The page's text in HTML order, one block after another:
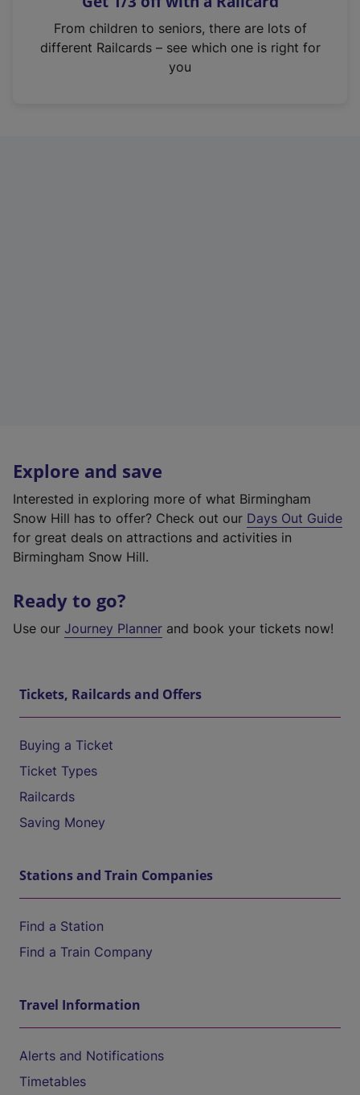
n
From children to seniors, there are lots of
different Railcards – see which one is right for
you
Explore and save
Interested in exploring more of what Birmingham
Snow Hill has to offer? Check out our Days Out Guide
for great deals on attractions and activities in
Birmingham Snow Hill.
Ready to go?
Use our Journey Planner and book your tickets now!
Tickets, Railcards and Offers
Buying a Ticket
Ticket Types
Railcards
Saving Money
Stations and Train Companies
Find a Station
Find a Train Company
Travel Information
Alerts and Notifications
Timetables